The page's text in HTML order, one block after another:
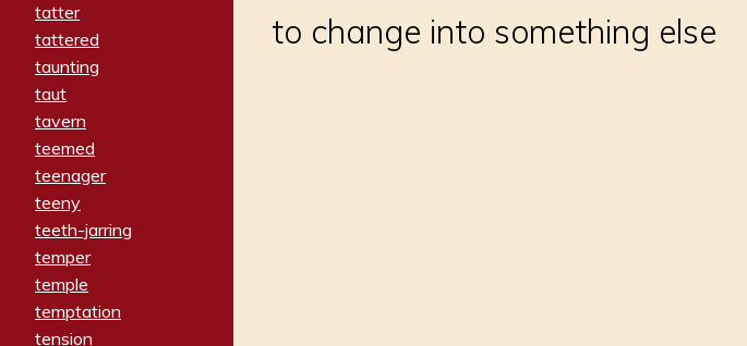
tatter
tattered
taunting
taut
tavern
teemed
teenager
teeny
teeth-jarring
temper
temple
temptation
tension
to change into something else